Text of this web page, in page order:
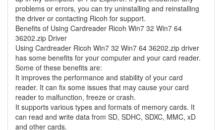
problems or errors, you can try uninstalling and reinstalling
the driver or contacting Ricoh for support.
Benefits of Using Cardreader Ricoh Win7 32 Win7 64
36202.zip Driver
Using Cardreader Ricoh Win7 32 Win7 64 36202.zip driver
has some benefits for your computer and your card reader.
Some of these benefits are:
It improves the performance and stability of your card
reader. It can fix some issues that may cause your card
reader to malfunction, freeze or crash.
It supports various types and formats of memory cards. It
can read and write data from SD, SDHC, SDXC, MMC, xD
and other cards.